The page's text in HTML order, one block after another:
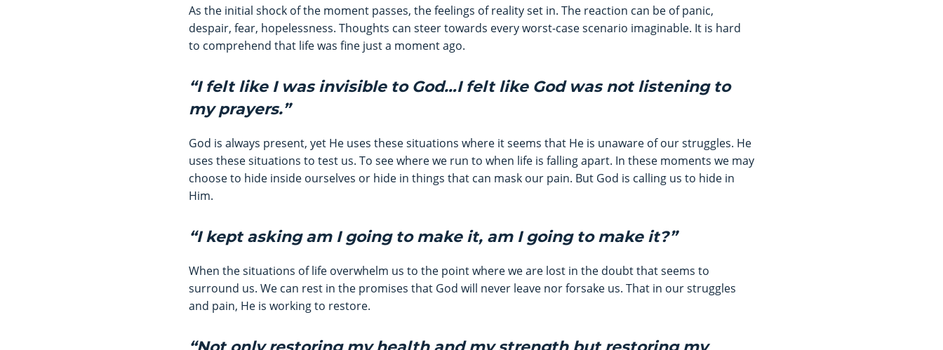
As the initial shock of the moment passes, the feelings of reality set in. The reaction can be of panic,
despair, fear, hopelessness. Thoughts can steer towards every worst-case scenario imaginable. It is hard
to comprehend that life was fine just a moment ago.
“I felt like I was invisible to God…I felt like God was not listening to
my prayers.”
God is always present, yet He uses these situations where it seems that He is unaware of our struggles. He
uses these situations to test us. To see where we run to when life is falling apart. In these moments we may
choose to hide inside ourselves or hide in things that can mask our pain. But God is calling us to hide in
Him.
“I kept asking am I going to make it, am I going to make it?”
When the situations of life overwhelm us to the point where we are lost in the doubt that seems to
surround us. We can rest in the promises that God will never leave nor forsake us. That in our struggles
and pain, He is working to restore.